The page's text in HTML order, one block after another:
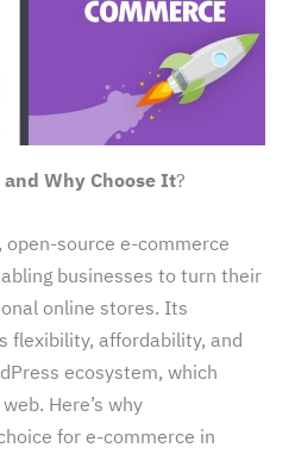
Why Choose It?
source e-commerce
businesses to turn their
online stores. Its
flexibility, affordability, and
ecosystem, which
Here’s why
for e-commerce in